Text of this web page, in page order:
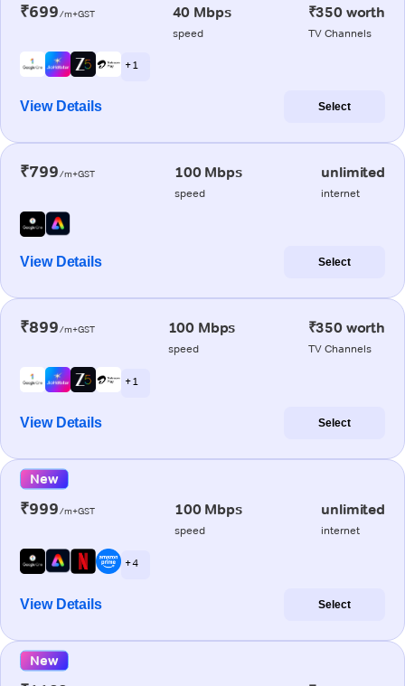
₹699/m+GST 40 Mbps
speed
₹350 worth
TV Channels
+ 1
View Details Select
₹799/m+GST 100 Mbps
speed
unlimited
internet
View Details Select
₹899/m+GST 100 Mbps
speed
₹350 worth
TV Channels
+ 1
View Details Select
New
₹999/m+GST 100 Mbps
speed
unlimited
internet
+ 4
View Details Select
New